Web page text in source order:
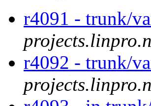
r4091 - trunk/
r4092 - trunk/